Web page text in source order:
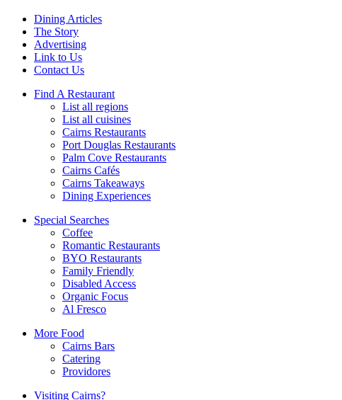
Dining Articles
The Story
Advertising
Link to Us
Contact Us
Find A Restaurant
List all regions
List all cuisines
Cairns Restaurants
Port Douglas Restaurants
Palm Cove Restaurants
Cairns Cafés
Cairns Takeaways
Dining Experiences
Special Searches
Coffee
Romantic Restaurants
BYO Restaurants
Family Friendly
Disabled Access
Organic Focus
Al Fresco
More Food
Cairns Bars
Catering
Providores
Visiting Cairns?